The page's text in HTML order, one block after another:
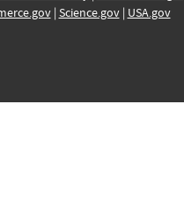
| Science.gov| USA.gov